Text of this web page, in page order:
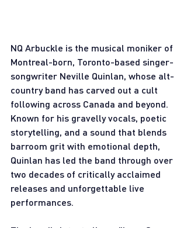
NQ Arbuckle is the musical moniker of
Montreal-born, Toronto-based singer-
songwriter Neville Quinlan, whose alt-
country band has carved out a cult
following across Canada and beyond.
Known for his gravelly vocals, poetic
storytelling, and a sound that blends
barroom grit with emotional depth,
Quinlan has led the band through over
two decades of critically acclaimed
releases and unforgettable live
performances.